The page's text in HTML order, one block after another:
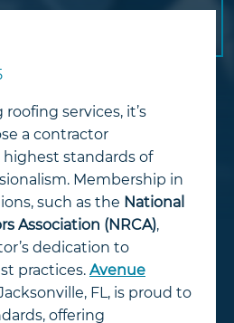
services, it’s
a contractor
standards of
Membership in
such as the National
Association (NRCA),
dedication to
practices. Avenue
FL, is proud to
offering